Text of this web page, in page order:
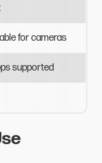
forcameras
supported